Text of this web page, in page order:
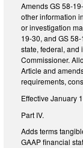
Amends GS 58-
other information
or investigation
19-30, and GS
state, federal, and
Commissioner.
Article and
requirements,
Effective January
Part IV.
Adds terms
GAAP financial